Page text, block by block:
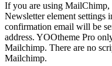
If you are using MailChimp,
Newsletter element settings
confirmation email will be
address. YOOtheme Pro
Mailchimp. There are no
Mailchimp.